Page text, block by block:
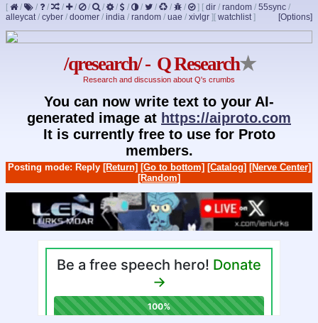
[ / / / / / / / / / / / / / ] [ dir / random / 55sync /
alleycat/ cyber / doomer / india / random / uae / xivlgr ] [Options]
[ watchlist]
/qresearch/ - Q Research★
Research and discussion about Q's crumbs
You can now write text to your AI-
generated image at https://aiproto.com
It is currently free to use for Proto
members.
Posting mode: Reply [Return] [Go to bottom] [Catalog] [Nerve Center]
[Random]